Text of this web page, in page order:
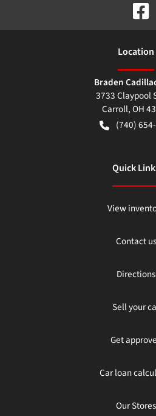
Location
Braden
3733 Claypool
Carroll,OH
(740)
Quick
View
Contact us
Directions
Sell your
Get
Car loan
Our Stores